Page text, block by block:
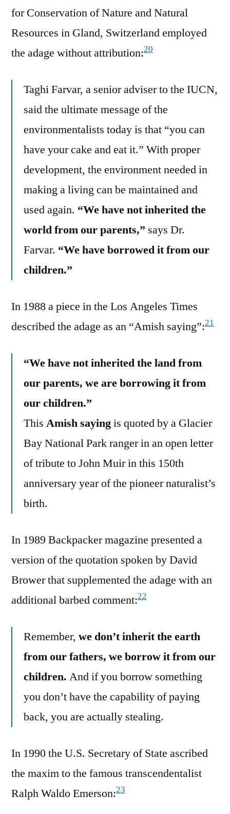
for Conservation of Nature and Natural
Resources in Gland, Switzerland employed
the adage without attribution:20
Taghi Farvar, a senior adviser to the IUCN,
said the ultimate message of the
environmentalists today is that “you can
have your cake and eat it.” With proper
development, the environment needed in
making a living can be maintained and
used again. “We have not inherited the
world from our parents,” says Dr.
Farvar. “We have borrowed it from our
children.”
In 1988 a piece in the Los Angeles Times
described the adage as an “Amish saying”:21
“We have not inherited the land from
our parents, we are borrowing it from
our children.”
This Amish sayingis quoted by a Glacier
Bay National Park ranger in an open letter
of tribute to John Muir in this 150th
anniversary year of the pioneer naturalist’s
birth.
In 1989 Backpacker magazine presented a
version of the quotation spoken by David
Brower that supplemented the adage with an
additional barbed comment:22
Remember, we don’t inherit the earth
from our fathers, we borrow it from our
children. And if you borrow something
you don’t have the capability of paying
back, you are actually stealing.
In 1990 the U.S. Secretary of State ascribed
the maxim to the famous transcendentalist
Ralph Waldo Emerson:23